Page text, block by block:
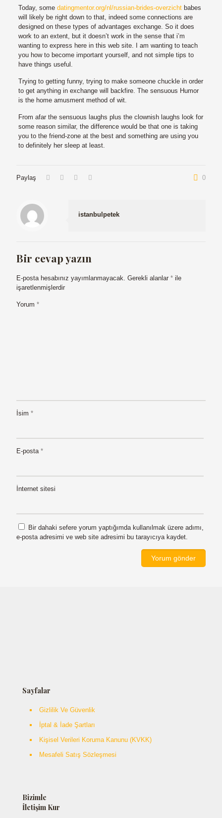
Today, some datingmentor.org/nl/russian-brides-overzichtbabes
will likely be right down to that, indeed some connections are
designed on these types of advantages exchange. So it does
work to an extent, but it doesn’t work in the sense that i’m
wanting to express here in this web site. I am wanting to teach
you how to become important yourself, and not simple tips to
have things useful.
Trying to getting funny, trying to make someone chuckle in order
to get anything in exchange will backfire. The sensuous Humor
is the home amusment method of wit.
From afar the sensuous laughs plus the clownish laughs look for
some reason similar, the difference would be that one is taking
you to the friend-zone at the best and something are using you
to definitely her sleep at least.
Paylaş 0
istanbulpetek
Bir cevap yazın
E-posta hesabınız yayımlanmayacak. Gerekli alanlar * ile
işaretlenmişlerdir
Yorum *
İsim *
E-posta *
İnternet sitesi
Bir dahaki sefere yorum yaptığımda kullanılmak üzere adımı,
e-posta adresimi ve web site adresimi bu tarayıcıya kaydet.
Sayfalar
Gizlilik Ve Güvenlik
İptal & İade Şartları
Kişisel Verileri Koruma Kanunu (KVKK)
Mesafeli Satış Sözleşmesi
Bizimle
İletişim Kur